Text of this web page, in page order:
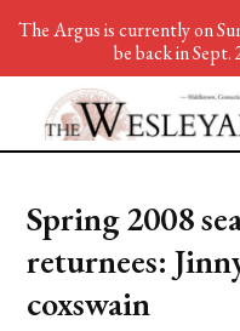
Spring 2008
returnees:
coxswain
The Argus is currently on
be back in Sept.